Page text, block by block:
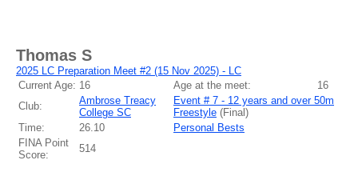
Thomas S
2025 LC Preparation Meet #2 (15 Nov 2025) - LC
Current Age: 16 Age at the meet:
16
Club:
Ambrose Treacy
College SC
Event # 7 - 12 years and over 50m
Freestyle (Final)
Time:
26.10
Personal Bests
FINA Point
Score:
514